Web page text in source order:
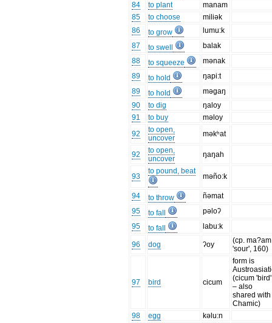
84
to plant
manam
85
to choose
miliək
86
to grow
lumu:k
87
to swell
balak
88
to squeeze
mənak
89
to hold
ŋapi:t
89
to hold
məgaŋ
90
to dig
ŋaloy
91
to buy
məloy
92
to open,
uncover
məkʰat
92
to open,
uncover
ŋaŋah
93
to pound, beat
məño:k
94 to throw
ñəmat
95
to fall
pəloʔ
95
to fall labu:k
96 dog ʔoy
(cp. ma?am
'sour', 160)
97 bird cicum
form is
(cicum 'bird'
– also
shared with
Chamic)
98
egg
kəlu:n